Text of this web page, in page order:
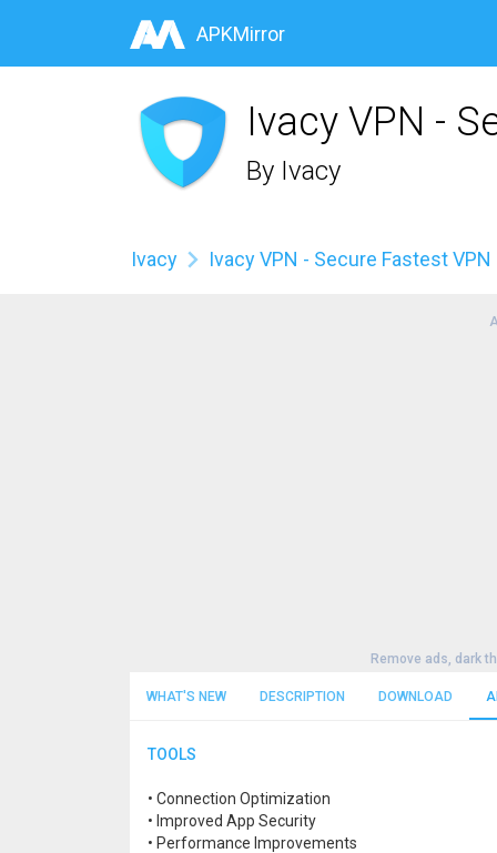
APKMirror
Ivacy VPN -
By Ivacy
Ivacy Ivacy VPN - Secure Fastest VPN
Remove ads, dark
WHAT'S NEW DESCRIPTION DOWNLOAD
TOOLS
• Connection Optimization
• Improved App Security
• Performance Improvements